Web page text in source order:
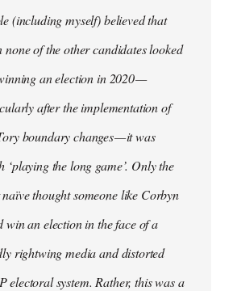
(including myself) believed that
none of the other candidates looked
an election in 2020 —
after the implementation of
boundary changes — it was
‘playing the long game’. Only the
thought someone like Corbyn
win an election in the face of a
rightwing media and distorted
electoral system. Rather, this was a